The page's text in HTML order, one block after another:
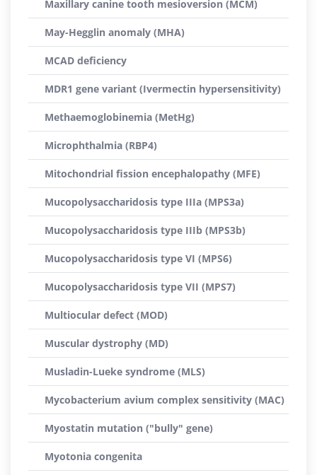
Maxillary canine tooth mesioversion (MCM)
May-Hegglin anomaly (MHA)
MCAD deficiency
MDR1 gene variant (Ivermectin hypersensitivity)
Methaemoglobinemia (MetHg)
Microphthalmia (RBP4)
Mitochondrial fission encephalopathy (MFE)
Mucopolysaccharidosis type IIIa (MPS3a)
Mucopolysaccharidosis type IIIb (MPS3b)
Mucopolysaccharidosis type VI (MPS6)
Mucopolysaccharidosis type VII (MPS7)
Multiocular defect (MOD)
Muscular dystrophy (MD)
Musladin-Lueke syndrome (MLS)
Mycobacterium avium complex sensitivity (MAC)
Myostatin mutation ("bully" gene)
Myotonia congenita